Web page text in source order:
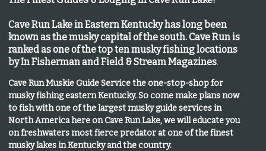
Cave Run Lake in Eastern Kentucky has long been
known as the musky capital of the south.Cave Run is
ranked as one of the top ten musky fishing locations
by In Fisherman and Field & Stream Magazines.
Cave Run Muskie Guide Service the one-stop-shop for
musky fishing eastern Kentucky. So come make plans now
to fish with one of the largest musky guide services in
North America here on Cave Run Lake, we will educate you
on freshwaters most fierce predator at one of the finest
musky lakes in Kentucky and the country.